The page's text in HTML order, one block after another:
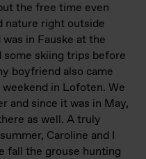
the free time even
nature right outside
in Fauske at the
some skiing trips before
boyfriend also came
in Lofoten. We
and since it was in May,
as well. A truly
Caroline and I
fall the grouse hunting